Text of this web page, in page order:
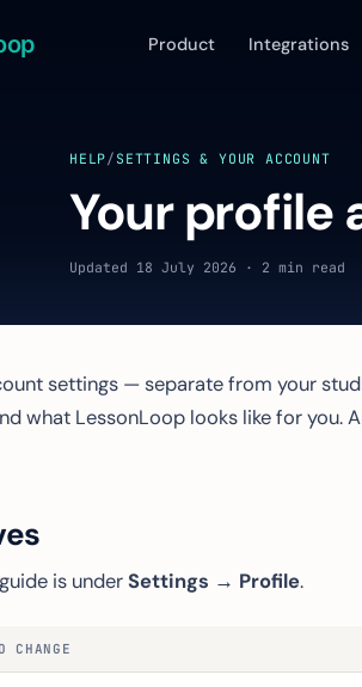
Product Integrations
HELP/ SETTINGS & YOUR ACCOUNT
Your profile
Updated 18 July 2026 · 2 min read
settings — separate from your
what LessonLoop looks like for you.
is under Settings → Profile.
CHANGE